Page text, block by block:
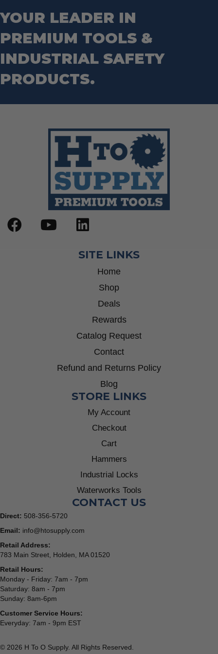
YOUR LEADER IN
PREMIUM TOOLS &
INDUSTRIAL SAFETY
PRODUCTS.
SITE LINKS
Home
Shop
Deals
Rewards
Catalog Request
Contact
Refund and Returns Policy
Blog
STORE LINKS
My Account
Checkout
Cart
Hammers
Industrial Locks
Waterworks Tools
CONTACT US
Direct: 508-356-5720
Email: info@htosupply.com
Retail Address:
783 Main Street, Holden, MA 01520
Retail Hours:
Monday - Friday: 7am - 7pm
Saturday: 8am - 7pm
Sunday: 8am-6pm
Customer Service Hours:
Everyday: 7am - 9pm EST
© 2026 H To O Supply. All Rights Reserved.